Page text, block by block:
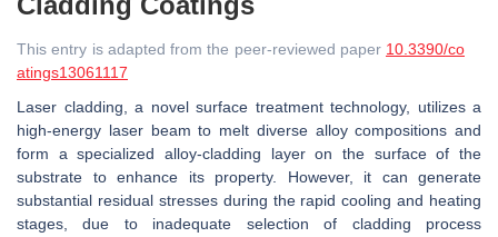
This entry is adapted from the peer-reviewed paper 10.3390/co
atings13061117
Laser cladding, a novel surface treatment technology, utilizes a
high-energy laser beam to melt diverse alloy compositions and
form a specialized alloy-cladding layer on the surface of the
substrate to enhance its property. However, it can generate
substantial residual stresses during the rapid cooling and heating
stages, due to inadequate selection of cladding process